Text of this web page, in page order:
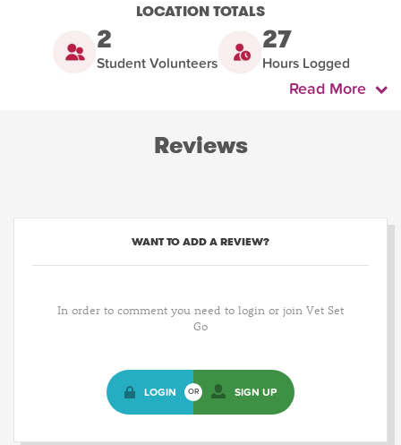
LOCATION TOTALS
2
Student Volunteers
27
Hours Logged
Read More
Reviews
WANT TO ADD A REVIEW?
In order to comment you need to login or join Vet Set
Go
LOGIN OR SIGN UP